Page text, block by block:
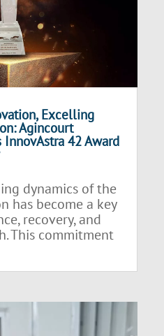
Excelling
Agincourt
InnovAstra 42 Award
dynamics of the
has become a key
recovery, and
This commitment